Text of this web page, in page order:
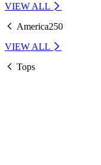
VIEW ALL
America250
VIEW ALL
Tops